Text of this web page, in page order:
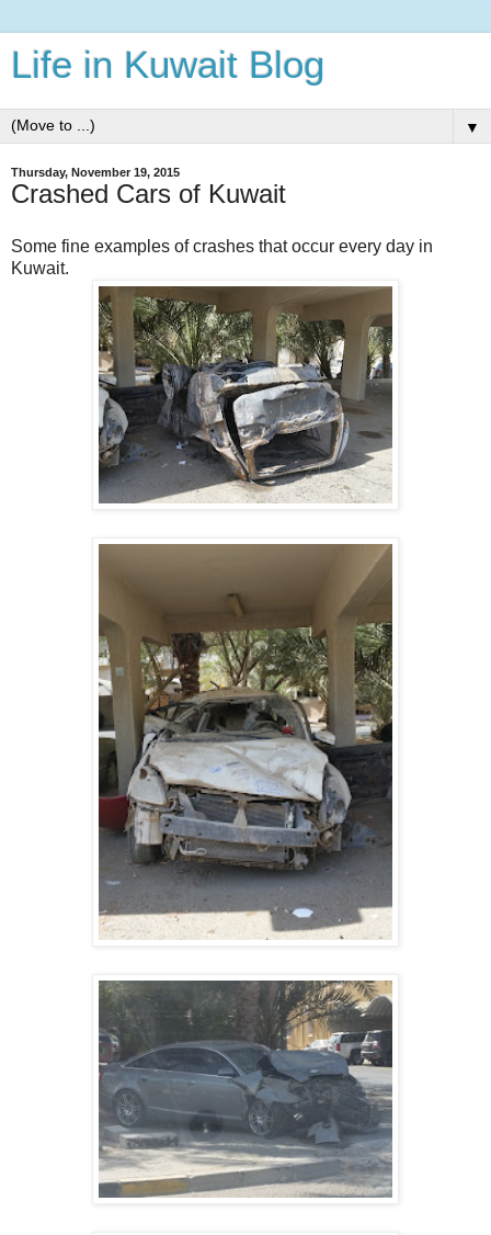
Life in Kuwait Blog
▼
Thursday, November 19, 2015
Crashed Cars of Kuwait
Some fine examples of crashes that occur every day in
Kuwait.